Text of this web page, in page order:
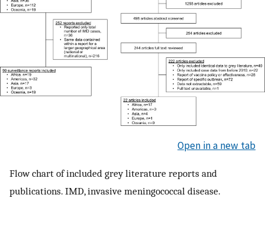
Open in a new tab
Flow chart of included grey literature reports and
publications. IMD, invasive meningococcal disease.